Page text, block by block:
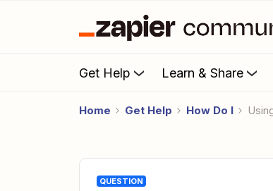
Get Help Learn & Share
Home Get Help How Do I
QUESTION